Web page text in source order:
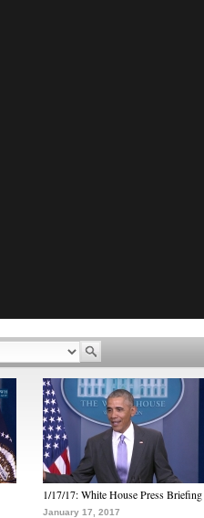
1/17/17: White House Press Briefing
January 17, 2017